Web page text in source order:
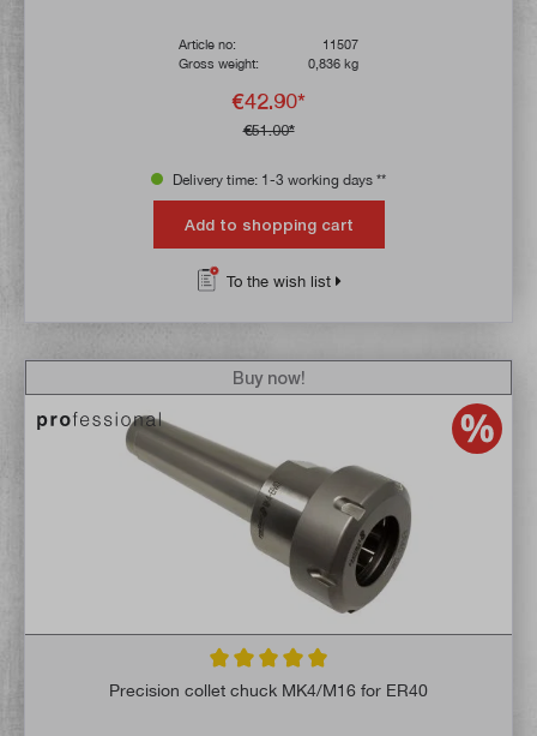
Article no:
11507
Gross weight:
0,836 kg
€42.90*
€51.00*
Delivery time: 1-3 working days **
Add to shopping cart
To the wish list
Average rating of 5 out of 5 stars
Precision collet chuck MK4/M16 for ER40
Buy now!